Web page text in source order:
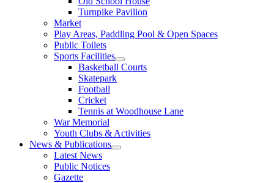
Turnpike Pavilion
Market
Play Areas, Paddling Pool & Open Spaces
Public Toilets
Sports Facilities
Basketball Courts
Skatepark
Football
Cricket
Tennis at Woodhouse Lane
War Memorial
Youth Clubs & Activities
News & Publications
Latest News
Public Notices
Gazette